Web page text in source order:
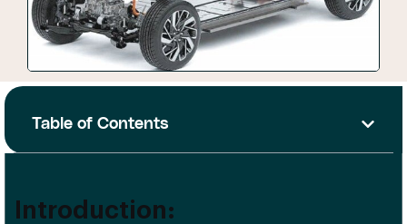
Table of Contents
Introduction: